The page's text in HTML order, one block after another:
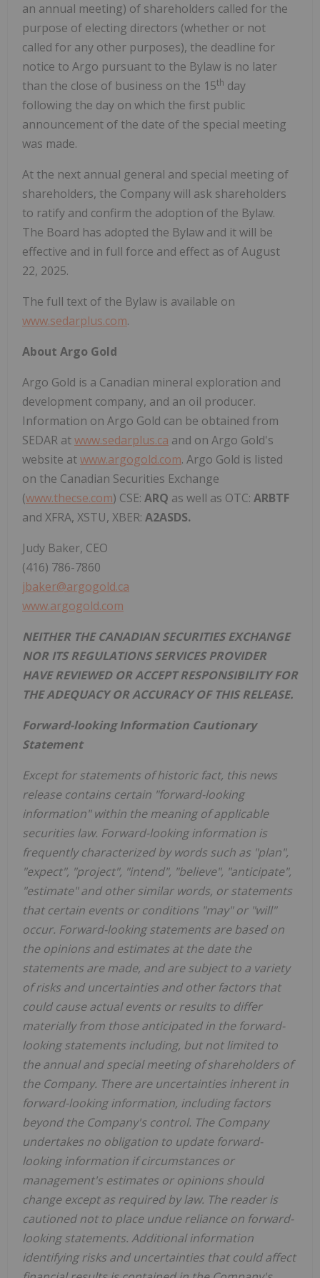
an annual meeting) of shareholders called for the
purpose of electing directors (whether or not
called for any other purposes), the deadline for
notice to Argo pursuant to the Bylaw is no later
than the close of business on the 15th day
following the day on which the first public
announcement of the date of the special meeting
was made.
At the next annual general and special meeting of
shareholders, the Company will ask shareholders
to ratify and confirm the adoption of the Bylaw.
The Board has adopted the Bylaw and it will be
effective and in full force and effect as of August
22, 2025.
The full text of the Bylaw is available on
www.sedarplus.com.
About Argo Gold
Argo Gold is a Canadian mineral exploration and
development company, and an oil producer.
Information on Argo Gold can be obtained from
SEDAR atwww.sedarplus.ca and on Argo Gold's
website atwww.argogold.com. Argo Gold is listed
on the Canadian Securities Exchange
(www.thecse.com) CSE: ARQ as well as OTC: ARBTF
and XFRA, XSTU, XBER: A2ASDS.
Judy Baker, CEO
(416) 786-7860
jbaker@argogold.ca
www.argogold.com
NEITHER THE CANADIAN SECURITIES EXCHANGE
NOR ITS REGULATIONS SERVICES PROVIDER
HAVE REVIEWED OR ACCEPT RESPONSIBILITY FOR
THE ADEQUACY OR ACCURACY OF THIS RELEASE.
Forward-looking Information Cautionary
Statement
Except for statements of historic fact, this news
release contains certain "forward-looking
information" within the meaning of applicable
securities law. Forward-looking information is
frequently characterized by words such as "plan",
"expect", "project", "intend", "believe", "anticipate",
"estimate" and other similar words, or statements
that certain events or conditions "may" or "will"
occur. Forward-looking statements are based on
the opinions and estimates at the date the
statements are made, and are subject to a variety
of risks and uncertainties and other factors that
could cause actual events or results to differ
materially from those anticipated in the forward-
looking statements including, but not limited to
the annual and special meeting of shareholders of
the Company. There are uncertainties inherent in
forward-looking information, including factors
beyond the Company's control. The Company
undertakes no obligation to update forward-
looking information if circumstances or
management's estimates or opinions should
change except as required by law. The reader is
cautioned not to place undue reliance on forward-
looking statements. Additional information
identifying risks and uncertainties that could affect